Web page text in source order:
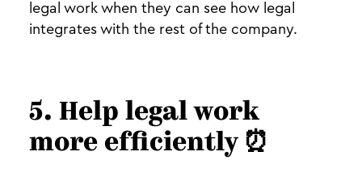
legal work when they can see how legal
integrates with the rest of the company.
5. Help legal work
more efficiently ⏰